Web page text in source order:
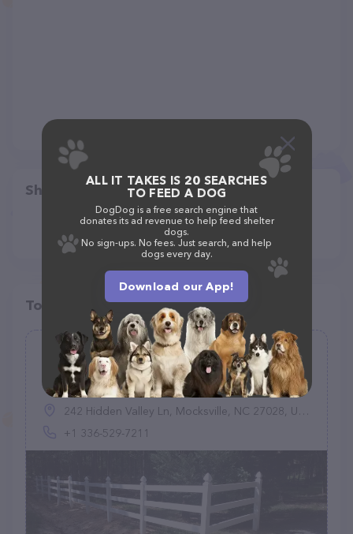
Share
Top pet providers in your area
jessies paw country
(33)
242 Hidden Valley Ln, Mocksville, NC 27028, United States
+1 336-529-7211
ALL IT TAKES IS 20 SEARCHES
TO FEED A DOG
DogDog is a free search engine that
donates its ad revenue to help feed shelter
dogs.
No sign-ups. No fees. Just search, and help
dogs every day.
Download our App!